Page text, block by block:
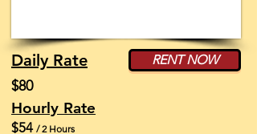
Daily Rate
$80
RENT NOW
Hourly Rate
$54 / 2 Hours